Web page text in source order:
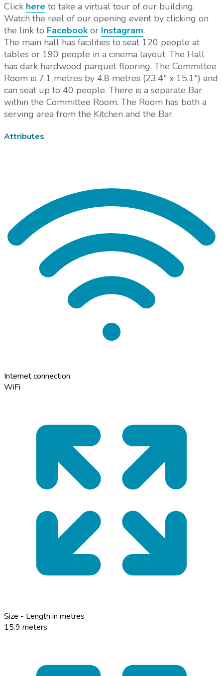
Click here to take a virtual tour of our building.
Watch the reel of our opening event by clicking on
the link to Facebook or Instagram.
The main hall has facilities to seat 120 people at
tables or 190 people in a cinema layout. The Hall
has dark hardwood parquet flooring. The Committee
Room is 7.1 metres by 4.8 metres (23.4" x 15.1") and
can seat up to 40 people. There is a separate Bar
within the Committee Room. The Room has both a
serving area from the Kitchen and the Bar.
Attributes
Internet connection
WiFi
Size - Length in metres
15.9 meters